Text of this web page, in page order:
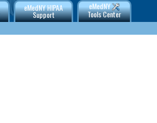
eMedNY HIPAA
Support
eMedNY
Tools Center